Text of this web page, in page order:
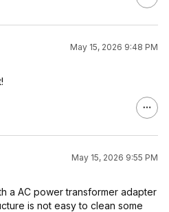
May 15, 2026 9:48 PM
May 15, 2026 9:55 PM
a AC power transformer adapter
is not easy to clean some